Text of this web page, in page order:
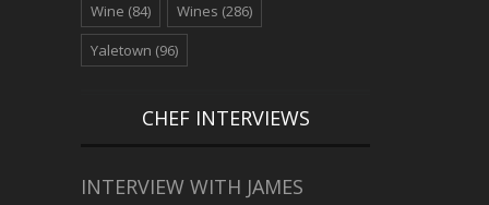
Wine (84) Wines (286)
Yaletown (96)
CHEF INTERVIEWS
INTERVIEW WITH JAMES